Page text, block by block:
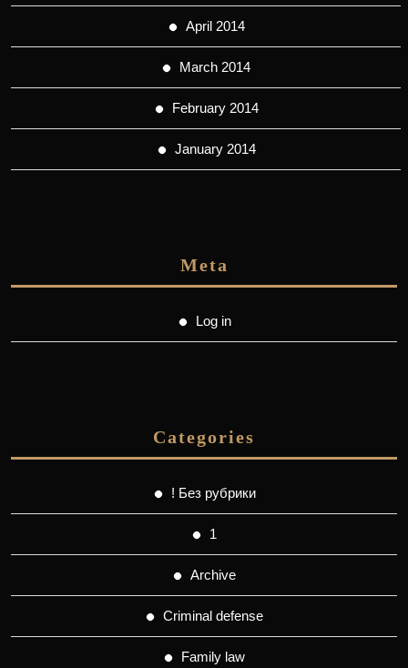
April 2014
March 2014
February 2014
January 2014
Meta
Log in
Categories
! Без рубрики
1
Archive
Criminal defense
Family law